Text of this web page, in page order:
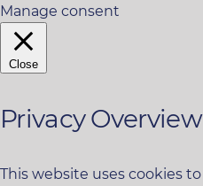
Manage consent
Close
Privacy Overview
This website uses cookies